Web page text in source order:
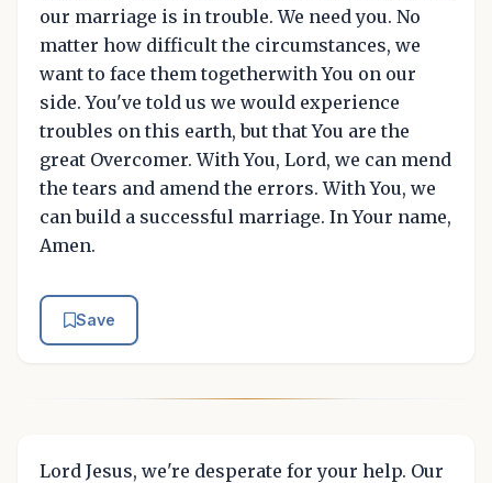
our marriage is in trouble. We need you. No
matter how difficult the circumstances, we
want to face them togetherwith You on our
side. You've told us we would experience
troubles on this earth, but that You are the
great Overcomer. With You, Lord, we can mend
the tears and amend the errors. With You, we
can build a successful marriage. In Your name,
Amen.
Save
Lord Jesus, we're desperate for your help. Our